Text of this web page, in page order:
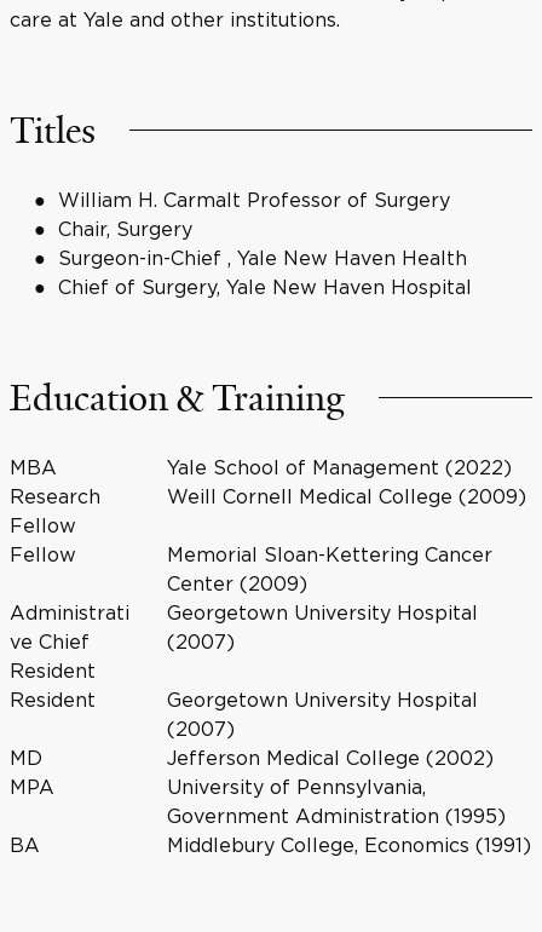
care at Yale and other institutions.
Titles
William H. Carmalt Professor of Surgery
Chair, Surgery
Surgeon-in-Chief , Yale New Haven Health
Chief of Surgery, Yale New Haven Hospital
Education & Training
MBA
Yale School of Management (2022)
Research
Fellow
Weill Cornell Medical College (2009)
Fellow
Memorial Sloan-Kettering Cancer
Center (2009)
Administrati
ve Chief
Resident
Georgetown University Hospital
(2007)
Resident
Georgetown University Hospital
(2007)
MD
Jefferson Medical College (2002)
MPA
University of Pennsylvania,
Government Administration (1995)
BA
Middlebury College, Economics (1991)